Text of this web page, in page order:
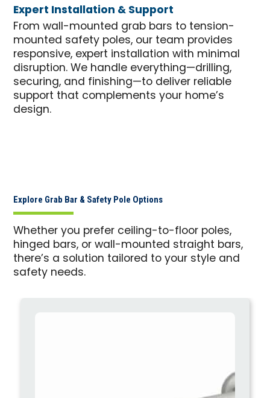
Expert Installation & Support
From wall-mounted grab bars to tension-
mounted safety poles, our team provides
responsive, expert installation with minimal
disruption. We handle everything—drilling,
securing, and finishing—to deliver reliable
support that complements your home’s
design.
Explore Grab Bar & Safety Pole Options
Whether you prefer ceiling-to-floor poles,
hinged bars, or wall-mounted straight bars,
there’s a solution tailored to your style and
safety needs.